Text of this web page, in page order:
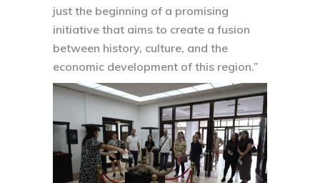
just the beginning of a promising
initiative that aims to create a fusion
between history, culture, and the
economic development of this region.”